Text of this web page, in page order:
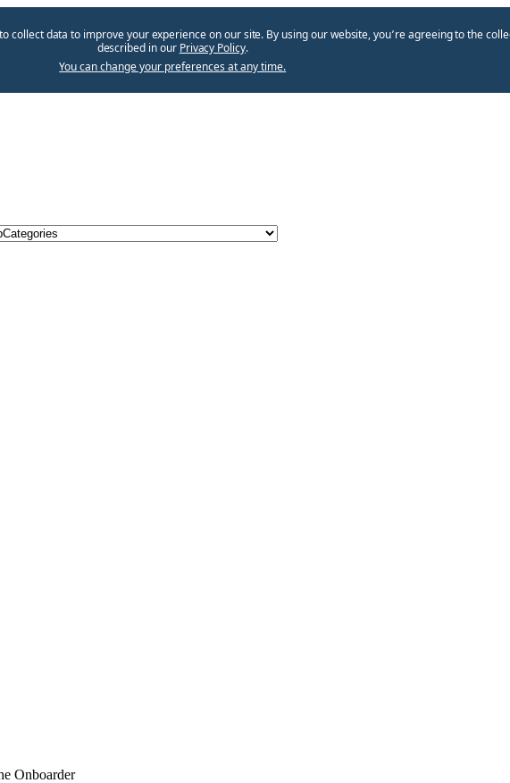
collect data to improve your experience on our site. By using our website, you՚re agreeing to the
described in our Privacy Policy.
You can change your preferences at any time.
Onboarder